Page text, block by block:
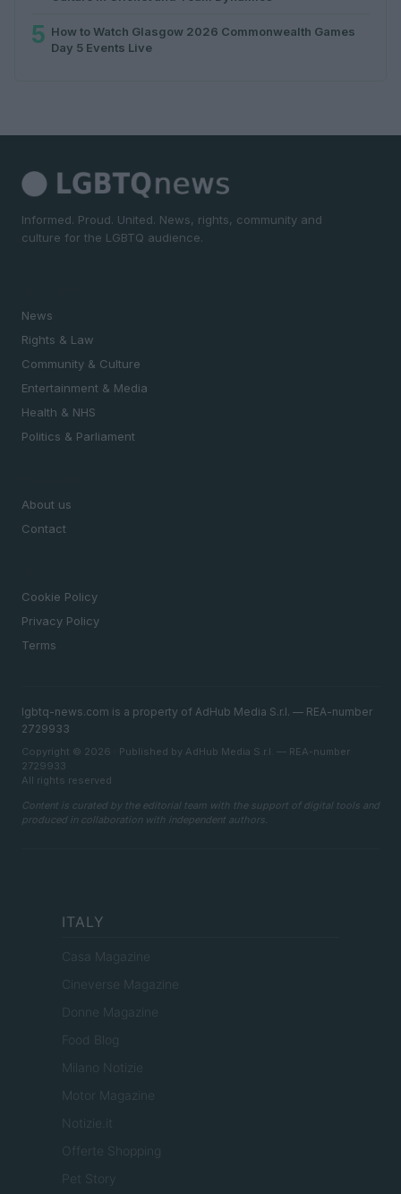
5 How to Watch Glasgow 2026 Commonwealth Games
Day 5 Events Live
Informed. Proud. United. News, rights, community and
culture for the LGBTQ audience.
News
Rights & Law
Community & Culture
Entertainment & Media
Health & NHS
Politics & Parliament
About us
Contact
Cookie Policy
Privacy Policy
Terms
lgbtq-news.com is a property of AdHub Media S.r.l. — REA-number
2729933
Copyright © 2026 · Published by AdHub Media S.r.l. — REA-number
2729933
All rights reserved
Content is curated by the editorial team with the support of digital tools and
produced in collaboration with independent authors.
ITALY
Casa Magazine
Cineverse Magazine
Donne Magazine
Food Blog
Milano Notizie
Motor Magazine
Notizie.it
Offerte Shopping
Pet Story